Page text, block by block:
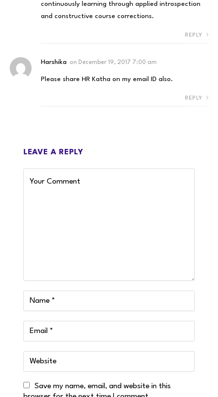
continuously learning through applied introspection
and constructive course corrections.
REPLY
Harshika on December 19, 2017 7:00 am
Please share HR Katha on my email ID also.
REPLY
LEAVE A REPLY
Save my name, email, and website in this